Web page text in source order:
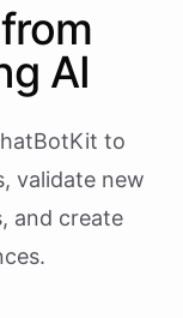
AI
to
validate new
and create